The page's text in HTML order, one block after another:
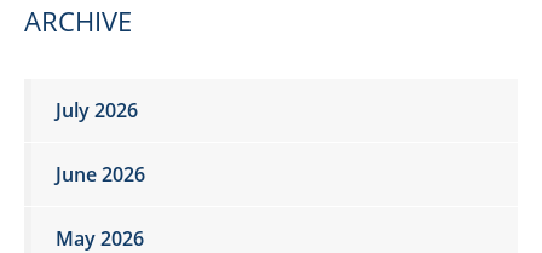
ARCHIVE
July 2026
June 2026
May 2026